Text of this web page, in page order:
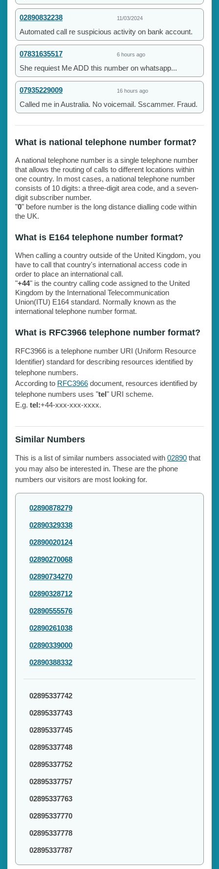
02890832238 11/03/2024
Automated call re suspicious activity on bank account.
07831635517 6 hours ago
She requiest Me ADD this number on whatsapp...
07935229009 16 hours ago
Called me in Australia. No voicemail. Sscammer. Fraud.
What is national telephone number format?
A national telephone number is a single telephone number
that allows the routing of calls to different locations within
one country. In most cases, a national telephone number
consists of 10 digits: a three-digit area code, and a seven-
digit subscriber number.
"0" before number is the long distance dialling code within
the UK.
What is E164 telephone number format?
When calling a country outside of the United Kingdom, you
have to call that country's international access code in
order to place an international call.
"+44" is the country calling code assigned to the United
Kingdom by the International Telecommunication
Union(ITU) E164 standard. Normally known as the
international telephone number format.
What is RFC3966 telephone number format?
RFC3966 is a telephone number URI (Uniform Resource
Identifier) standard for describing resources identified by
telephone numbers.
According to RFC3966 document, resources identified by
telephone numbers uses "tel" URI scheme.
E.g. tel:+44-xxx-xxx-xxxx.
Similar Numbers
This is a list of similar numbers associated with 02890 that
you may also be interested in. These are the phone
numbers our visitors are most looking for.
02890878279
02890329338
02890020124
02890270068
02890734270
02890328712
02890555576
02890261038
02890339000
02890388332
02895337742
02895337743
02895337745
02895337748
02895337752
02895337757
02895337763
02895337770
02895337778
02895337787